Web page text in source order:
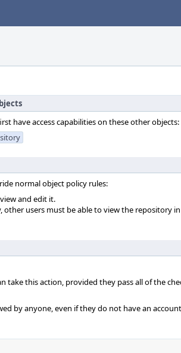
have access capabilities on these other objects:
normal object policy rules:
and edit it.
other users must be able to view the repository
take this action, provided they pass all of the
by anyone, even if they do not have an